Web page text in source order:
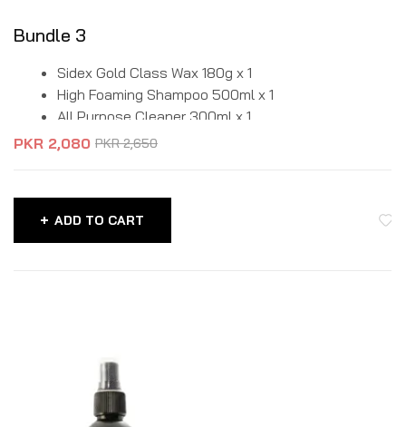
Bundle 3
Sidex Gold Class Wax 180g x 1
High Foaming Shampoo 500ml x 1
All Purpose Cleaner 300ml x 1
PKR2,650
PKR 2,080
ADD TO CART